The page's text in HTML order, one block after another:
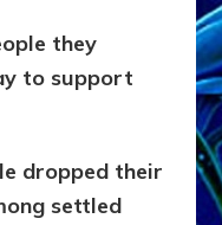
they
to support
dropped their
settled